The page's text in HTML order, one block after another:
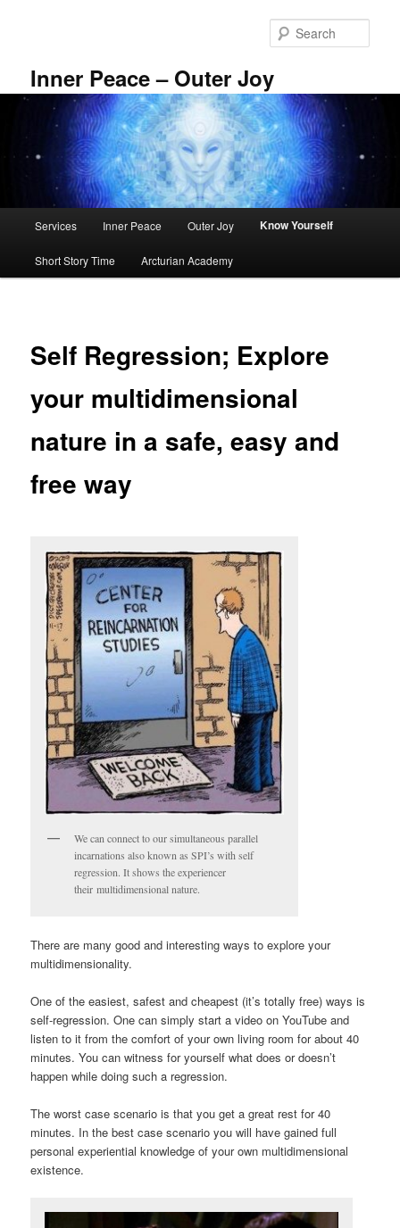
Inner Peace – Outer Joy
Services Inner Peace Outer Joy Know Yourself
Short Story Time Arcturian Academy
Self Regression; Explore
your multidimensional
nature in a safe, easy and
free way
We can connect to our simultaneous parallel
incarnations also known as SPI’s with self
regression. It shows the experiencer
their multidimensional nature.
There are many good and interesting ways to explore your
multidimensionality.
One of the easiest, safest and cheapest (it’s totally free) ways is
self-regression. One can simply start a video on YouTube and
listen to it from the comfort of your own living room for about 40
minutes. You can witness for yourself what does or doesn’t
happen while doing such a regression.
The worst case scenario is that you get a great rest for 40
minutes. In the best case scenario you will have gained full
personal experiential knowledge of your own multidimensional
existence.